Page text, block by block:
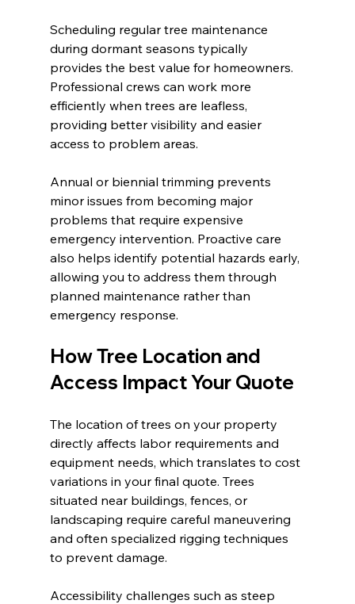
Scheduling regular tree maintenance
during dormant seasons typically
provides the best value for homeowners.
Professional crews can work more
efficiently when trees are leafless,
providing better visibility and easier
access to problem areas.
Annual or biennial trimming prevents
minor issues from becoming major
problems that require expensive
emergency intervention. Proactive care
also helps identify potential hazards early,
allowing you to address them through
planned maintenance rather than
emergency response.
How Tree Location and
Access Impact Your Quote
The location of trees on your property
directly affects labor requirements and
equipment needs, which translates to cost
variations in your final quote. Trees
situated near buildings, fences, or
landscaping require careful maneuvering
and often specialized rigging techniques
to prevent damage.
Accessibility challenges such as steep